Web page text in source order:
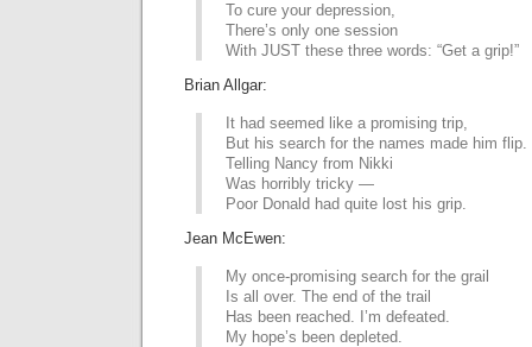
To cure your depression,
There’s only one session
With JUST these three words: “Get a grip!”
Brian Allgar:
It had seemed like a promising trip,
But his search for the names made him flip.
Telling Nancy from Nikki
Was horribly tricky —
Poor Donald had quite lost his grip.
Jean McEwen:
My once-promising search for the grail
Is all over. The end of the trail
Has been reached. I’m defeated.
My hope’s been depleted.